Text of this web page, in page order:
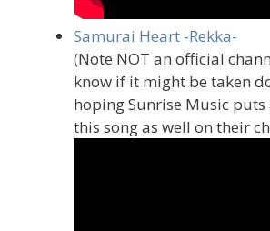
Samurai Heart -Rekka-
(Note NOT an official
know if it might be taken
hoping Sunrise Music
this song as well on their